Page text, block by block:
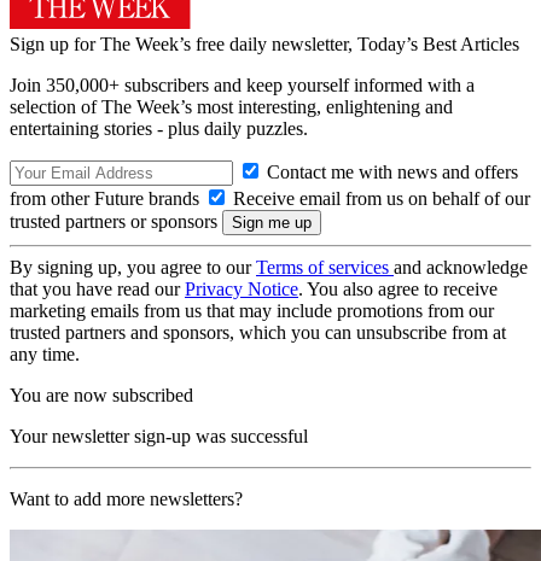
Sign up for The Week’s free daily newsletter, Today’s Best Articles
Join 350,000+ subscribers and keep yourself informed with a
selection of The Week’s most interesting, enlightening and
entertaining stories - plus daily puzzles.
Contact me with news and offers
from other Future brands
Receive email from us on behalf of our
trusted partners or sponsors
By signing up, you agree to ourTerms of services and acknowledge
that you have read ourPrivacy Notice. You also agree to receive
marketing emails from us that may include promotions from our
trusted partners and sponsors, which you can unsubscribe from at
any time.
You are now subscribed
Your newsletter sign-up was successful
Want to add more newsletters?